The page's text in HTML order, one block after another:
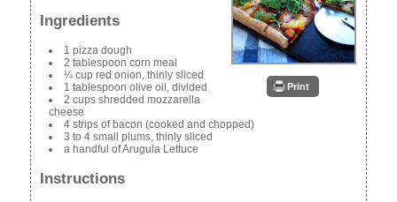
Print
Ingredients
1 pizza dough
2 tablespoon corn meal
¼ cup red onion, thinly sliced
1 tablespoon olive oil, divided
2 cups shredded mozzarella
cheese
4 strips of bacon (cooked and chopped)
3 to 4 small plums, thinly sliced
a handful of Arugula Lettuce
Instructions